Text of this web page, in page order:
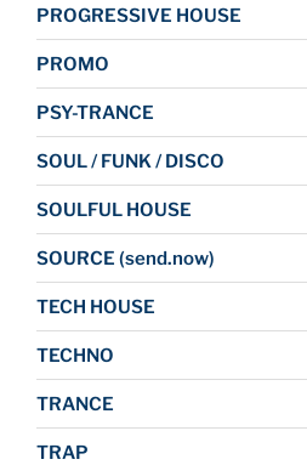
PROGRESSIVE HOUSE
PROMO
PSY-TRANCE
SOUL / FUNK / DISCO
SOULFUL HOUSE
SOURCE (send.now)
TECH HOUSE
TECHNO
TRANCE
TRAP